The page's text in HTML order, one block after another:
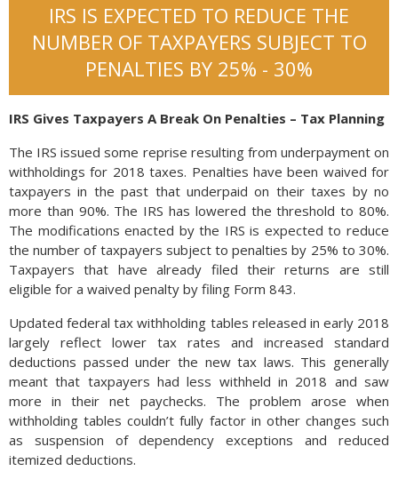
IRS IS EXPECTED TO REDUCE THE
NUMBER OF TAXPAYERS SUBJECT TO
PENALTIES BY 25% - 30%
IRS Gives Taxpayers A Break On Penalties – Tax Planning
The IRS issued some reprise resulting from underpayment on
withholdings for 2018 taxes. Penalties have been waived for
taxpayers in the past that underpaid on their taxes by no
more than 90%. The IRS has lowered the threshold to 80%.
The modifications enacted by the IRS is expected to reduce
the number of taxpayers subject to penalties by 25% to 30%.
Taxpayers that have already filed their returns are still
eligible for a waived penalty by filing Form 843.
Updated federal tax withholding tables released in early 2018
largely reflect lower tax rates and increased standard
deductions passed under the new tax laws. This generally
meant that taxpayers had less withheld in 2018 and saw
more in their net paychecks. The problem arose when
withholding tables couldn’t fully factor in other changes such
as suspension of dependency exceptions and reduced
itemized deductions.